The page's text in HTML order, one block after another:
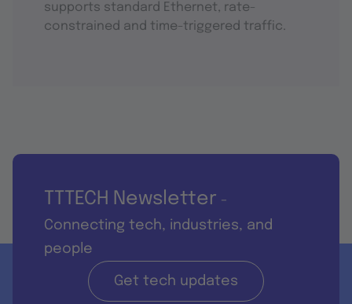
supports standard Ethernet, rate-
constrained and time-triggered traffic.
TTTECH Newsletter -
Connecting tech, industries, and
people
Get tech updates